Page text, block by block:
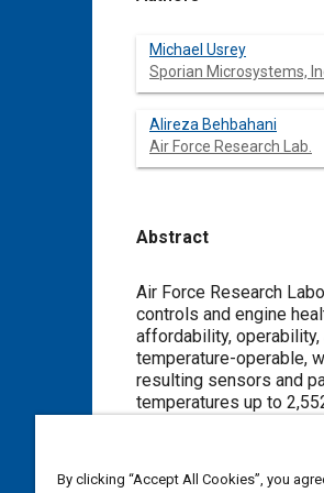
Michael Usrey
Sporian Microsystems,
Alireza Behbahani
Air Force Research Lab.
Abstract
Content
Air Force Research
controls and engine
affordability,
temperature-operable,
resulting sensors and
temperatures up to
suite provides
approach reduces
tolerance. In situ
By clicking “Accept All Cookies”, you